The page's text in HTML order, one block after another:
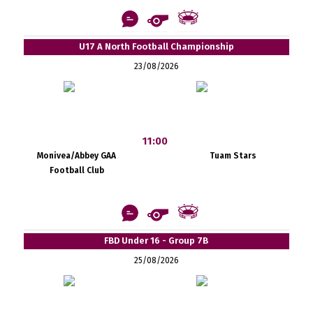
U17 A North Football Championship
23/08/2026
Monivea/Abbey GAA
Football Club
11:00
Tuam Stars
FBD Under 16 - Group 7B
25/08/2026